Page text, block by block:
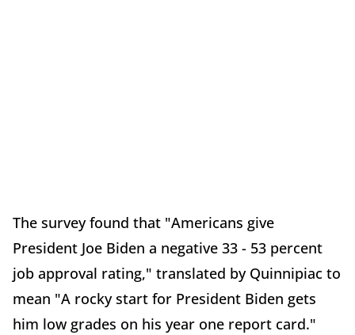
The survey found that "Americans give
President Joe Biden a negative 33 - 53 percent
job approval rating," translated by Quinnipiac to
mean "A rocky start for President Biden gets
him low grades on his year one report card."